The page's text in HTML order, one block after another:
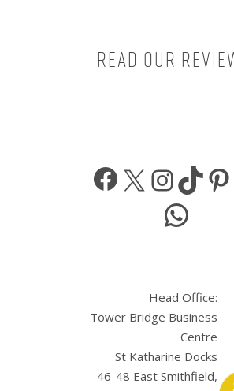
Read our
X
Head Office:
Tower Bridge Business
Centre
St Katharine Docks
46-48 East Smithfield,